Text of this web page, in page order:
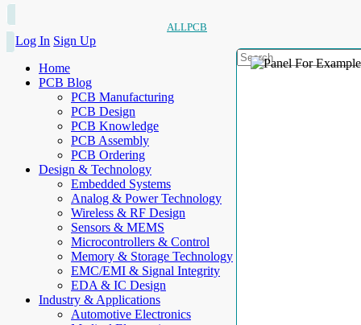
ALLPCB
Log In Sign Up
Home
PCB Blog
PCB Manufacturing
PCB Design
PCB Knowledge
PCB Assembly
PCB Ordering
Design & Technology
Embedded Systems
Analog & Power Technology
Wireless & RF Design
Sensors & MEMS
Microcontrollers & Control
Memory & Storage Technology
EMC/EMI & Signal Integrity
EDA & IC Design
Industry & Applications
Automotive Electronics